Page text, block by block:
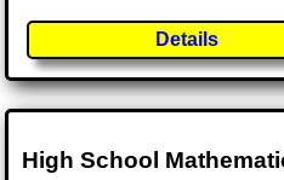
Details
High School